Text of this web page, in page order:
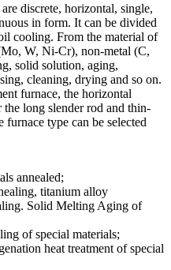
are discrete, horizontal, single,
in form. It can be divided
cooling. From the material of
W, Ni-Cr), non-metal (C,
solid solution, aging,
cleaning, drying and so on.
furnace, the horizontal
the long slender rod and thin-
type can be selected
annealed;
titanium alloy
Solid Melting Aging of
of special materials;
heat treatment of special